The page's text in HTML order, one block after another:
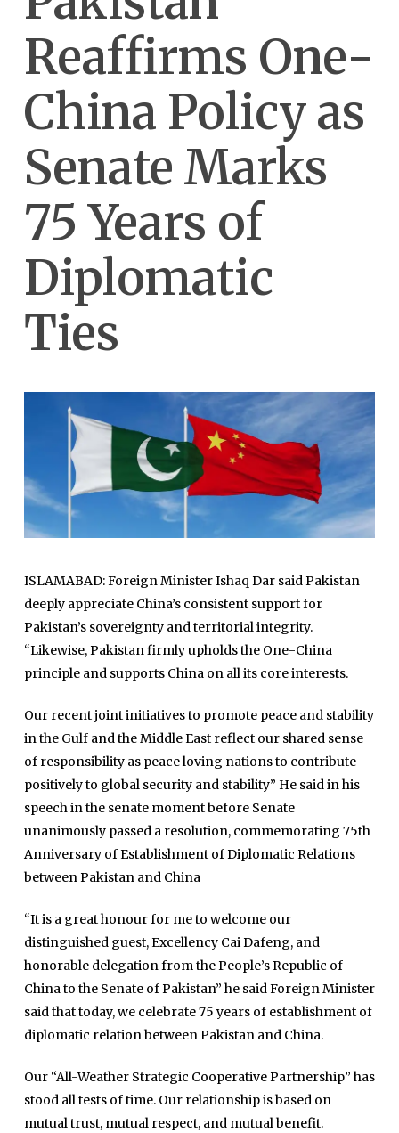
Reaffirms One-
China Policy as
Senate Marks
75 Years of
Diplomatic
Ties
ISLAMABAD: Foreign Minister Ishaq Dar said Pakistan
deeply appreciate China’s consistent support for
Pakistan’s sovereignty and territorial integrity.
“Likewise, Pakistan firmly upholds the One-China
principle and supports China on all its core interests.
Our recent joint initiatives to promote peace and stability
in the Gulf and the Middle East reflect our shared sense
of responsibility as peace loving nations to contribute
positively to global security and stability” He said in his
speech in the senate moment before Senate
unanimously passed a resolution, commemorating 75th
Anniversary of Establishment of Diplomatic Relations
between Pakistan and China
“It is a great honour for me to welcome our
distinguished guest, Excellency Cai Dafeng, and
honorable delegation from the People’s Republic of
China to the Senate of Pakistan” he said Foreign Minister
said that today, we celebrate 75 years of establishment of
diplomatic relation between Pakistan and China.
Our “All-Weather Strategic Cooperative Partnership” has
stood all tests of time. Our relationship is based on
mutual trust, mutual respect, and mutual benefit.